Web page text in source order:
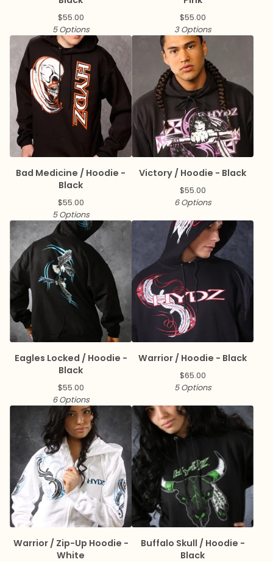
$55.00
5 Options
$55.00
3 Options
Bad Medicine / Hoodie -
Black
$55.00
5 Options
Victory / Hoodie - Black
$55.00
6 Options
Eagles Locked / Hoodie -
Black
$55.00
6 Options
Warrior / Hoodie - Black
$65.00
5 Options
Warrior / Zip-Up Hoodie -
White
Buffalo Skull / Hoodie -
Black